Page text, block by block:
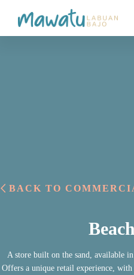
BACK TO
A store built on the sand, available
Offers a unique retail experience, with